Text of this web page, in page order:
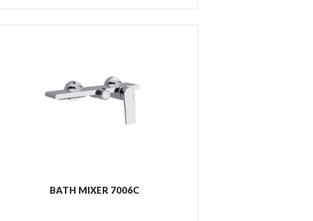
BATH MIXER 7006C